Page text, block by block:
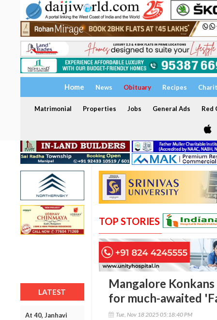
Home News Obituary Recipes
Matrimonial Properties Jobs General Ads Red
LATEST
At 40, Janhavi
TOP STORIES
Mangalore
for much-awaited
Tue, Nov 18 2025 05:18:40 PM